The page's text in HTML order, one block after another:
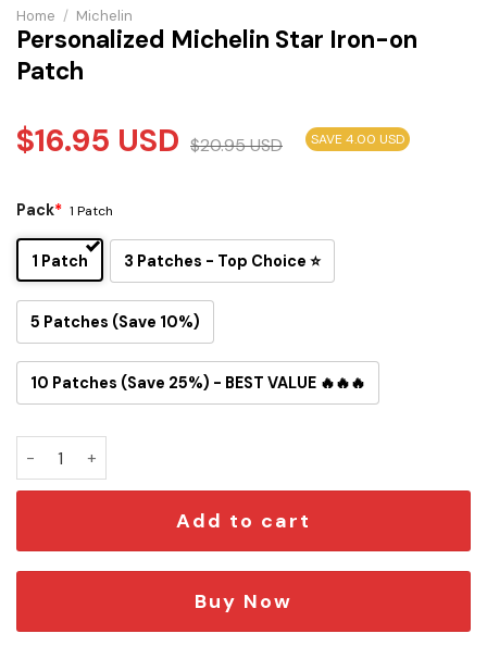
Home / Michelin
Personalized Michelin Star Iron-on
Patch
$16.95 USD $20.95USD SAVE 4.00 USD
Pack* 1 Patch
1 Patch 3 Patches - Top Choice ⭐
5 Patches (Save 10%)
10 Patches (Save 25%) - BEST VALUE 🔥🔥🔥
Add to cart
Buy Now